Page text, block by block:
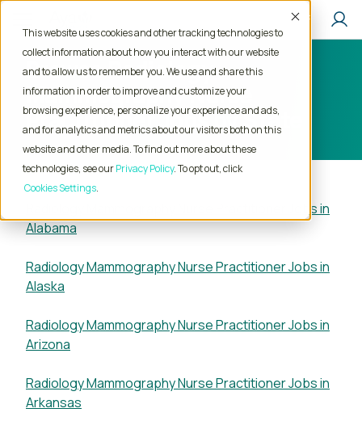
This website uses cookies and other tracking technologies to
collect information about how you interact with our website
and to allow us to remember you. We use and share this
information in order to improve and customize your
browsing experience, personalize your experience and ads,
and for analytics and metrics about our visitors both on this
website and other media. To find out more about these
technologies, see ourPrivacy Policy. To opt out, click
Cookies Settings
Accept
Browse Radiology
Mammography Nurse
Practitioner Jobs by State
Radiology Mammography Nurse Practitioner Jobs in
Alabama
Radiology Mammography Nurse Practitioner Jobs in
Alaska
Radiology Mammography Nurse Practitioner Jobs in
Arizona
Radiology Mammography Nurse Practitioner Jobs in
Arkansas